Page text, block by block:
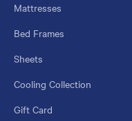
Mattresses
Bed Frames
Sheets
Cooling Collection
Gift Card